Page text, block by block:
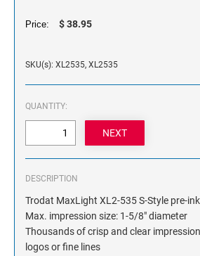
Desk Holders with Engraved Name Plates
Replacement Engraved Name Plates
OFFICE SIGNS
Price: $ 38.95
SKU(s): XL2535, XL2535
QUANTITY:
DESCRIPTION
Trodat MaxLight XL2-535 S-Style pre-
Max. impression size: 1-5/8" diameter
Thousands of crisp and clear
logos or fine lines